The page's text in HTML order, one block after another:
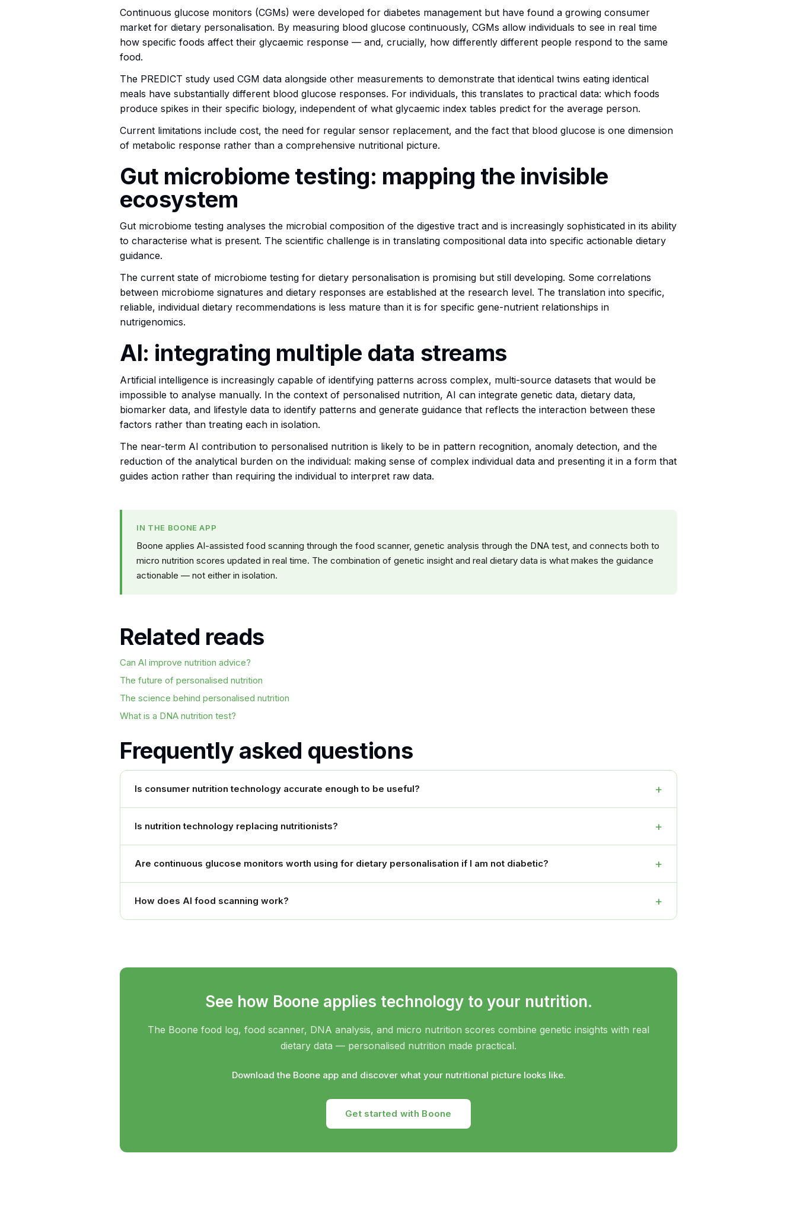
Continuous glucose monitors (CGMs) were developed for diabetes management but have found a growing consumer
market for dietary personalisation. By measuring blood glucose continuously, CGMs allow individuals to see in real time
how specific foods affect their glycaemic response — and, crucially, how differently different people respond to the same
food.
The PREDICT study used CGM data alongside other measurements to demonstrate that identical twins eating identical
meals have substantially different blood glucose responses. For individuals, this translates to practical data: which foods
produce spikes in their specific biology, independent of what glycaemic index tables predict for the average person.
Current limitations include cost, the need for regular sensor replacement, and the fact that blood glucose is one dimension
of metabolic response rather than a comprehensive nutritional picture.
Gut microbiome testing: mapping the invisible
ecosystem
Gut microbiome testing analyses the microbial composition of the digestive tract and is increasingly sophisticated in its ability
to characterise what is present. The scientific challenge is in translating compositional data into specific actionable dietary
guidance.
The current state of microbiome testing for dietary personalisation is promising but still developing. Some correlations
between microbiome signatures and dietary responses are established at the research level. The translation into specific,
reliable, individual dietary recommendations is less mature than it is for specific gene-nutrient relationships in
nutrigenomics.
AI: integrating multiple data streams
Artificial intelligence is increasingly capable of identifying patterns across complex, multi-source datasets that would be
impossible to analyse manually. In the context of personalised nutrition, AI can integrate genetic data, dietary data,
biomarker data, and lifestyle data to identify patterns and generate guidance that reflects the interaction between these
factors rather than treating each in isolation.
The near-term AI contribution to personalised nutrition is likely to be in pattern recognition, anomaly detection, and the
reduction of the analytical burden on the individual: making sense of complex individual data and presenting it in a form that
guides action rather than requiring the individual to interpret raw data.
IN THE BOONE APP
Boone applies AI-assisted food scanning through the food scanner, genetic analysis through the DNA test, and connects both to
micro nutrition scores updated in real time. The combination of genetic insight and real dietary data is what makes the guidance
actionable — not either in isolation.
Related reads
Can AI improve nutrition advice?
The future of personalised nutrition
The science behind personalised nutrition
What is a DNA nutrition test?
Frequently asked questions
Is consumer nutrition technology accurate enough to be useful? +
Is nutrition technology replacing nutritionists? +
Are continuous glucose monitors worth using for dietary personalisation if I am not diabetic? +
How does AI food scanning work? +
See how Boone applies technology to your nutrition.
The Boone food log, food scanner, DNA analysis, and micro nutrition scores combine genetic insights with real
dietary data — personalised nutrition made practical.
Download the Boone app and discover what your nutritional picture looks like.
Get started with Boone